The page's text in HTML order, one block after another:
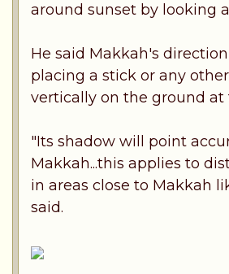
around sunset by looking
He said Makkah's
placing a stick or any
vertically on the ground at
"Its shadow will point
Makkah...this applies to
in areas close to Makkah
said.